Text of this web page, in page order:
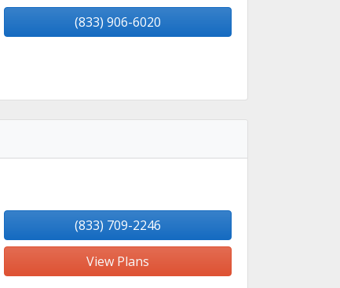
(833) 906-6020
(833) 709-2246
View Plans